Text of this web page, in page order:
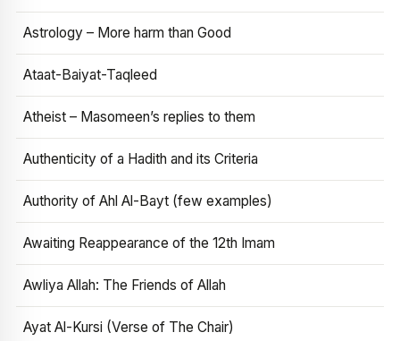
Astrology – More harm than Good
Ataat-Baiyat-Taqleed
Atheist – Masomeen’s replies to them
Authenticity of a Hadith and its Criteria
Authority of Ahl Al-Bayt (few examples)
Awaiting Reappearance of the 12th Imam
Awliya Allah: The Friends of Allah
Ayat Al-Kursi (Verse of The Chair)